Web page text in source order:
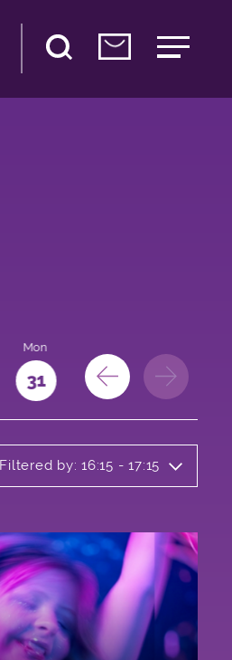
Mon
31
Filtered by: 16:15 - 17:15